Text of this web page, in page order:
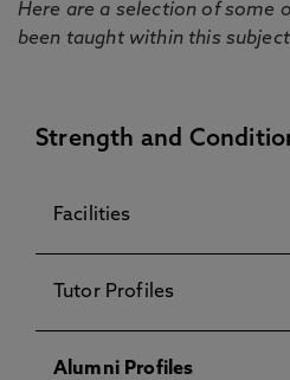
Here are a selection of some
been taught within this
Strength and
Facilities
Tutor Profiles
Alumni Profiles